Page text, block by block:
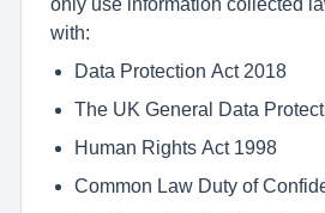
with:
Data Protection Act 2018
The UK General Data
Human Rights Act 1998
Common Law Duty of